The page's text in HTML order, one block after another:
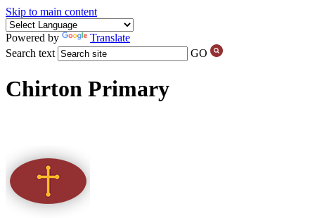
Skip to main content
Powered by
Translate
Search text
GO
Chirton Primary